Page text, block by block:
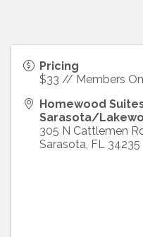
Pricing
$33 // Members
Homewood
Sarasota/
305 N Cattlemen
Sarasota, FL 34235